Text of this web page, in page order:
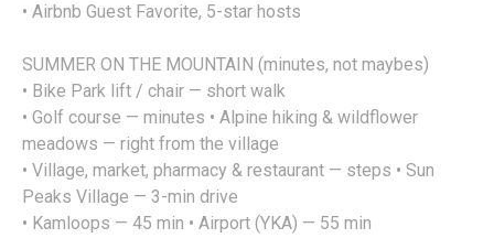
• Airbnb Guest Favorite, 5-star hosts
SUMMER ON THE MOUNTAIN (minutes, not maybes)
• Bike Park lift / chair — short walk
• Golf course — minutes • Alpine hiking & wildflower
meadows — right from the village
• Village, market, pharmacy & restaurant — steps • Sun
Peaks Village — 3-min drive
• Kamloops — 45 min • Airport (YKA) — 55 min